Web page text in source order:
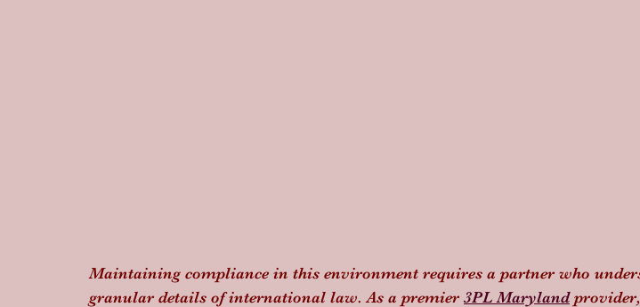
Maintaining compliance in this environment requires a partner who
granular details of international law. As a premier 3PL Maryland provider,